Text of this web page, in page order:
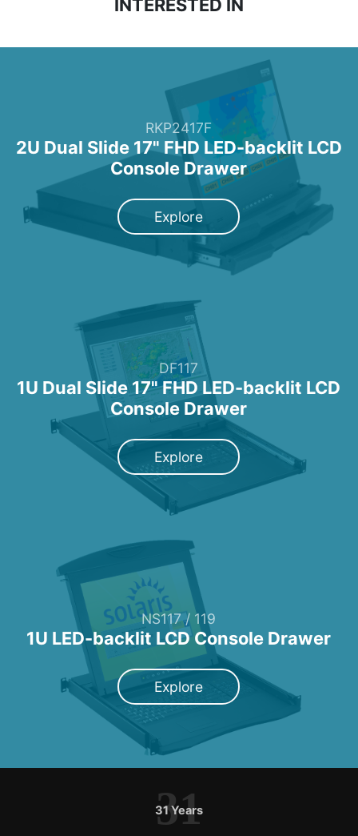
INTERESTED IN
RKP2417F
2U Dual Slide 17" FHD LED-backlit LCD
Console Drawer
Explore
DF117
1U Dual Slide 17" FHD LED-backlit LCD
Console Drawer
Explore
NS117 / 119
1U LED-backlit LCD Console Drawer
Explore
31 Years
31